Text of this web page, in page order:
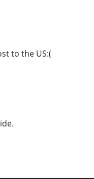
to the US:(